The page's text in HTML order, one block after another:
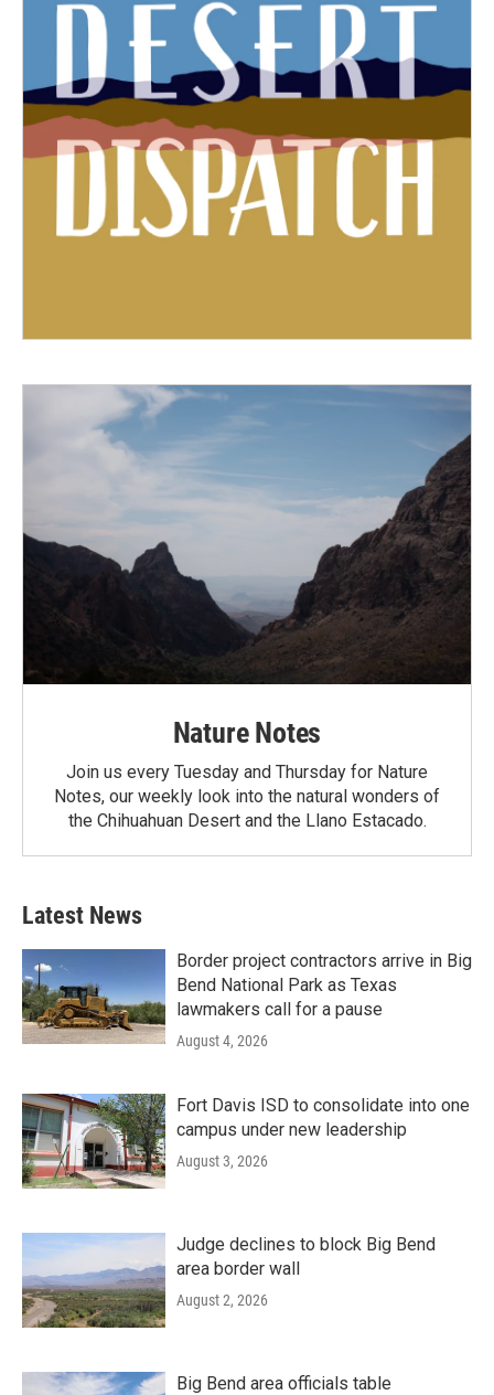
Nature Notes
Join us every Tuesday and Thursday for Nature
Notes, our weekly look into the natural wonders of
the Chihuahuan Desert and the Llano Estacado.
Latest News
Border project contractors arrive in Big
Bend National Park as Texas
lawmakers call for a pause
August 4, 2026
Fort Davis ISD to consolidate into one
campus under new leadership
August 3, 2026
Judge declines to block Big Bend
area border wall
August 2, 2026
Big Bend area officials table